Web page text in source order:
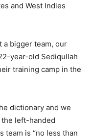
and West Indies
a bigger team, our
year-old Sediqullah
training camp in the
dictionary and we
the left-handed
team is “no less than